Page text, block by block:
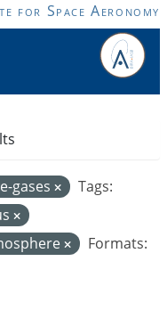
for Space Aeronomy
gases
Tags:
Formats: